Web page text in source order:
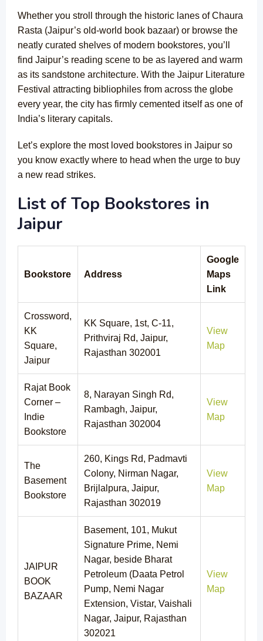
Whether you stroll through the historic lanes of Chaura
Rasta (Jaipur’s old-world book bazaar) or browse the
neatly curated shelves of modern bookstores, you’ll
find Jaipur’s reading scene to be as layered and warm
as its sandstone architecture. With the Jaipur Literature
Festival attracting bibliophiles from across the globe
every year, the city has firmly cemented itself as one of
India’s literary capitals.
Let’s explore the most loved bookstores in Jaipur so
you know exactly where to head when the urge to buy
a new read strikes.
List of Top Bookstores in
Jaipur
Bookstore Address
Google
Maps
Link
Crossword,
KK
Square,
Jaipur
KK Square, 1st, C-11,
Prithviraj Rd, Jaipur,
Rajasthan 302001
View
Map
Rajat Book
Corner –
Indie
Bookstore
8, Narayan Singh Rd,
Rambagh, Jaipur,
Rajasthan 302004
View
Map
The
Basement
Bookstore
260, Kings Rd, Padmavti
Colony, Nirman Nagar,
Brijlalpura, Jaipur,
Rajasthan 302019
View
Map
JAIPUR
BOOK
BAZAAR
Basement, 101, Mukut
Signature Prime, Nemi
Nagar, beside Bharat
Petroleum (Daata Petrol
Pump, Nemi Nagar
Extension, Vistar, Vaishali
Nagar, Jaipur, Rajasthan
302021
View
Map